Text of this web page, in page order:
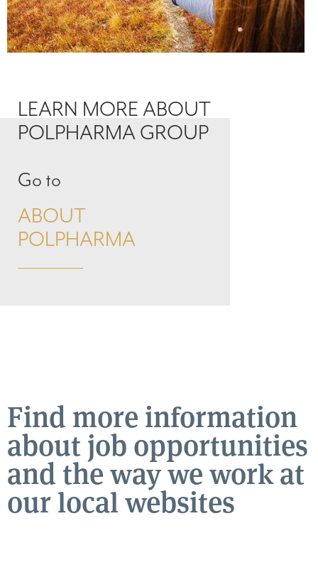
LEARN MORE ABOUT
POLPHARMA GROUP
Go to
ABOUT
POLPHARMA
Find more information
about job opportunities
and the way we work at
our local websites